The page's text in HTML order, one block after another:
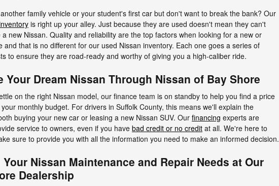
family vehicle or your student's first car but don't want to break the bank? Our
is right up your alley. Just because they are used doesn't mean they can't
new Nissan. Quality and reliability are the top factors when looking for a new or
and that is no different for our used Nissan inventory. Each one goes a series of
to ensure they are road-ready and worthy of giving you a high-caliber ride.
Your Dream Nissan Through Nissan of Bay Shore
on the right Nissan model, our finance team is on standby to help you find a price
monthly budget. For drivers in Suffolk County, this means we'll explain the
buying your new car or leasing a new Nissan SUV. Our financing experts are
service to owners, even if you have bad credit or no credit at all. We're here to
sure to provide you with all the information you need to make an informed decision.
Nissan Maintenance and Repair Needs at Our
Dealership